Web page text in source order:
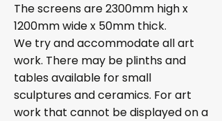
The screens are 2300mm high x
1200mm wide x 50mm thick.
We try and accommodate all art
work. There may be plinths and
tables available for small
sculptures and ceramics. For art
work that cannot be displayed on a